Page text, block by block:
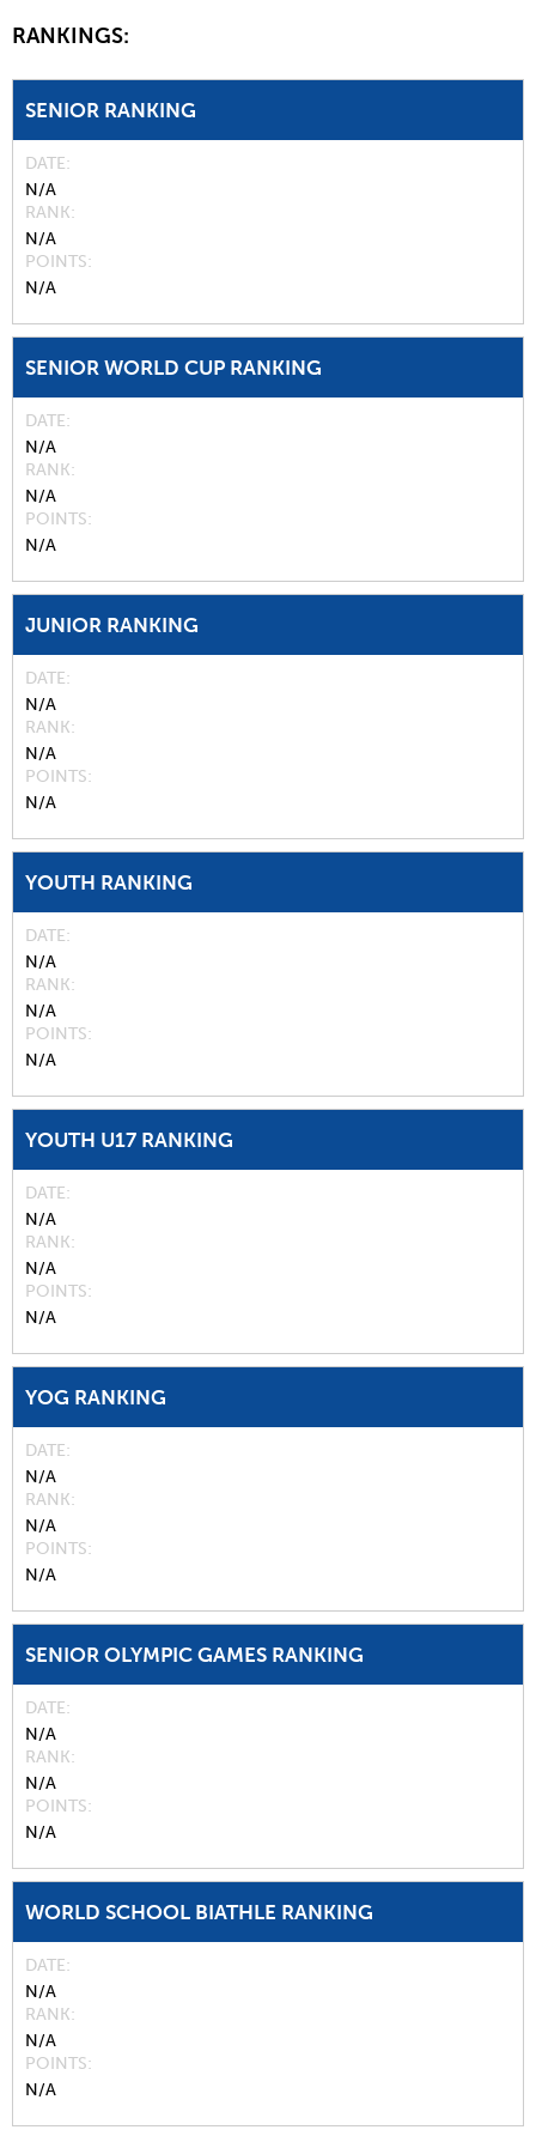
RANKINGS:
SENIOR RANKING
DATE
N/A
RANK
N/A
POINTS
N/A
SENIOR WORLD CUP RANKING
DATE
N/A
RANK
N/A
POINTS
N/A
JUNIOR RANKING
DATE
N/A
RANK
N/A
POINTS
N/A
YOUTH RANKING
DATE
N/A
RANK
N/A
POINTS
N/A
YOUTH U17 RANKING
DATE
N/A
RANK
N/A
POINTS
N/A
YOG RANKING
DATE
N/A
RANK
N/A
POINTS
N/A
SENIOR OLYMPIC GAMES RANKING
DATE
N/A
RANK
N/A
POINTS
N/A
WORLD SCHOOL BIATHLE RANKING
DATE
N/A
RANK
N/A
POINTS
N/A